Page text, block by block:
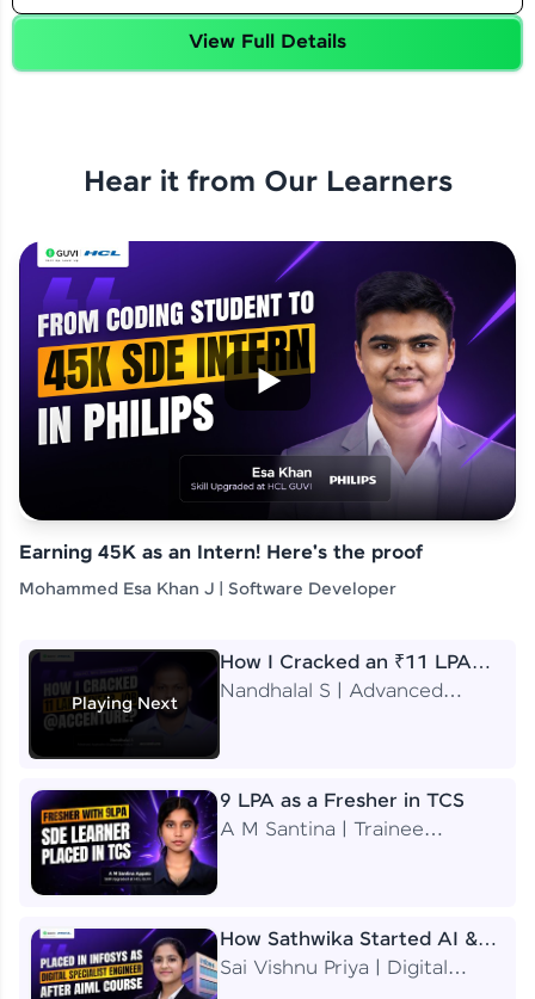
View Full Details
Hear it from Our Learners
Earning 45K as an Intern! Here's the proof
Mohammed Esa Khan J | Software Developer
Playing Next
How I Cracked an ₹11 LPA
Job at Accenture
Nandhalal S | Advanced
9 LPA as a Fresher in TCS
A M Santina | Trainee
How Sathwika Started AI &
ML as a BTech Final Year
Sai Vishnu Priya | Digital